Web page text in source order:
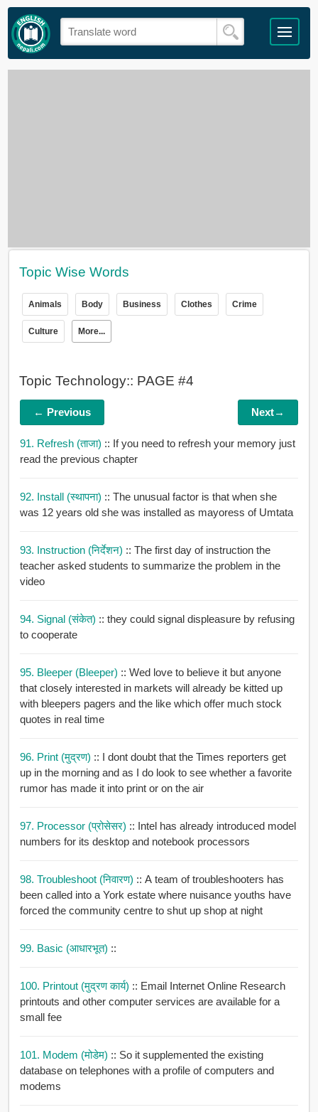
Topic Wise Words
Animals Body Business Clothes Crime
Culture More...
Topic Technology:: PAGE #4
← Previous Next→
91. Refresh (ताजा) :: If you need to refresh your memory just
read the previous chapter
92. Install (स्थापना) :: The unusual factor is that when she
was 12 years old she was installed as mayoress of Umtata
93. Instruction (निर्देशन) :: The first day of instruction the
teacher asked students to summarize the problem in the
video
94. Signal (संकेत) :: they could signal displeasure by refusing
to cooperate
95. Bleeper (bleeper) :: Wed love to believe it but anyone
that closely interested in markets will already be kitted up
with bleepers pagers and the like which offer much stock
quotes in real time
96. Print (मुद्रण) :: I dont doubt that the Times reporters get
up in the morning and as I do look to see whether a favorite
rumor has made it into print or on the air
97. Processor (प्रोसेसर) :: Intel has already introduced model
numbers for its desktop and notebook processors
98. Troubleshoot (निवारण) :: A team of troubleshooters has
been called into a York estate where nuisance youths have
forced the community centre to shut up shop at night
99. Basic (आधारभूत) ::
100. Printout (मुद्रण कार्य) :: Email Internet Online Research
printouts and other computer services are available for a
small fee
101. Modem (मोडेम) :: So it supplemented the existing
database on telephones with a profile of computers and
modems